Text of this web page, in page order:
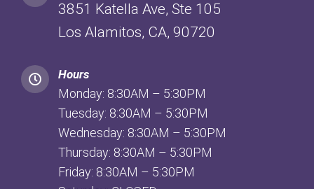
3851 Katella Ave, Ste 105
Los Alamitos, CA, 90720
Hours
Monday: 8:30AM – 5:30PM
Tuesday: 8:30AM – 5:30PM
Wednesday: 8:30AM – 5:30PM
Thursday: 8:30AM – 5:30PM
Friday: 8:30AM – 5:30PM